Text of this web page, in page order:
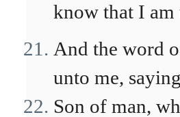
know that I
And the word
unto me,
Son of man,